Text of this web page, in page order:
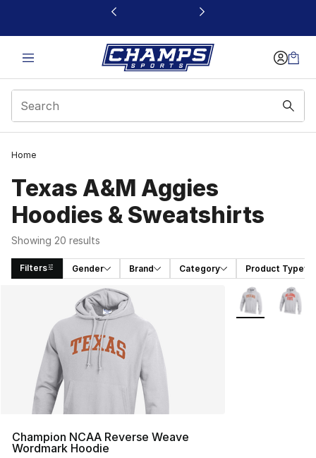
This link will open in a new window
Home
Texas A&M Aggies
Hoodies & Sweatshirts
Showing 20 results
Filters Gender Brand Category Product Type
Search Results
Champion NCAA Reverse Weave
Wordmark Hoodie
More Colors